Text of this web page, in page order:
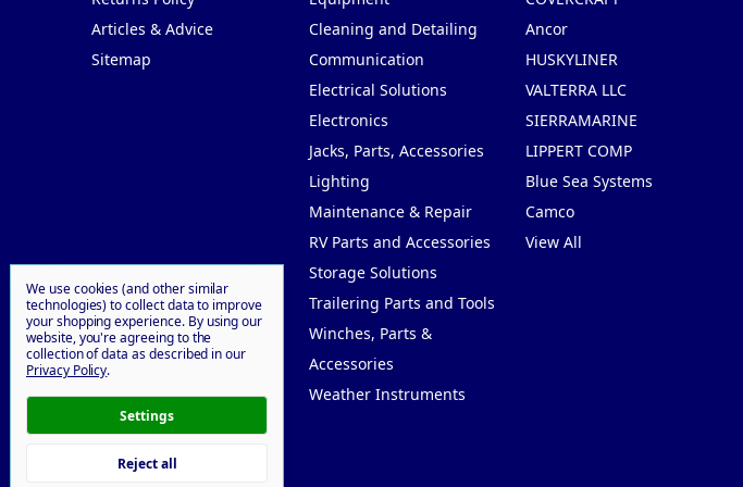
Articles & Advice
Sitemap
Cleaning and Detailing
Communication
Electrical Solutions
Electronics
Jacks, Parts, Accessories
Lighting
Maintenance & Repair
RV Parts and Accessories
Storage Solutions
Trailering Parts and Tools
Winches, Parts &
Accessories
Weather Instruments
Ancor
HUSKYLINER
VALTERRA LLC
SIERRAMARINE
LIPPERT COMP
Blue Sea Systems
Camco
View All
We use cookies (and other similar
technologies) to collect data to improve
your shopping experience. By using our
website, you're agreeing to the
collection of data as described in our
Privacy Policy.
Settings
Reject all